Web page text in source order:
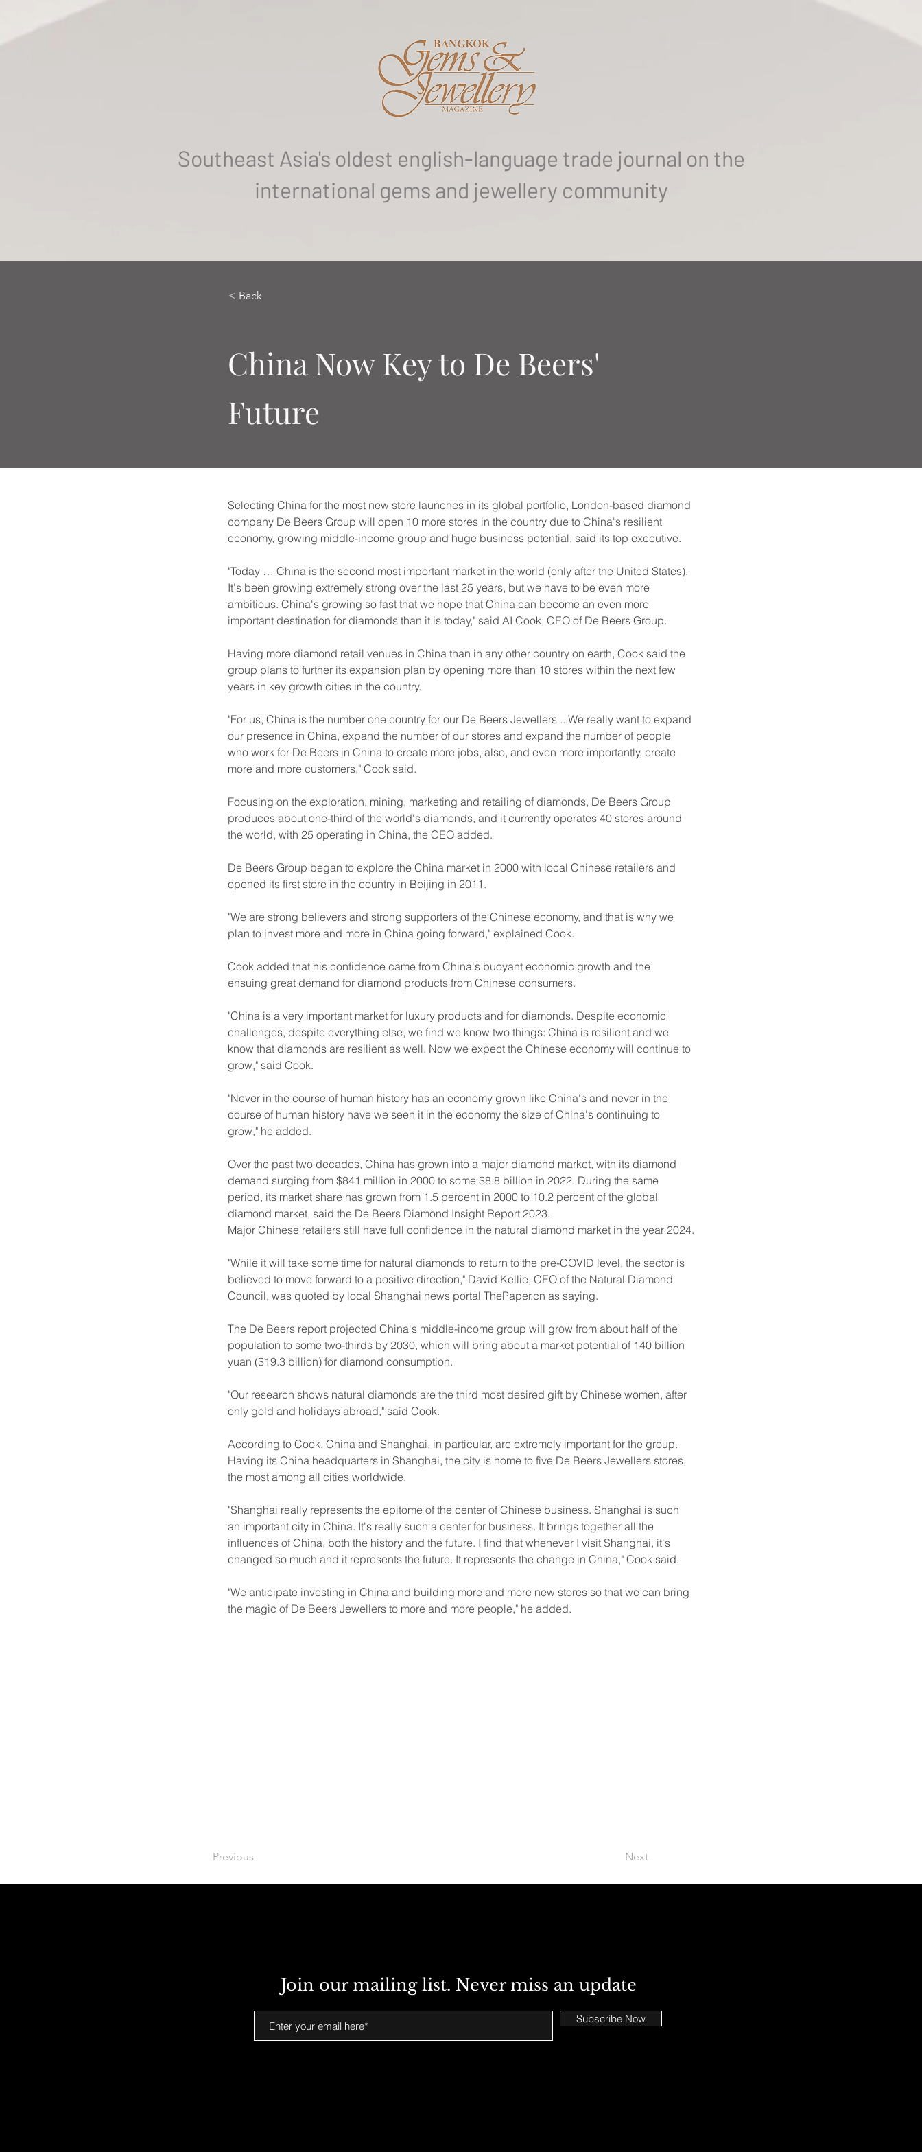
Southeast Asia's oldest english-language trade journal on the
international gems and jewellery community
< Back
China Now Key to De Beers'
Future
Selecting China for the most new store launches in its global portfolio, London-based diamond
company De Beers Group will open 10 more stores in the country due to China's resilient
economy, growing middle-income group and huge business potential, said its top executive.
"Today … China is the second most important market in the world (only after the United States).
It's been growing extremely strong over the last 25 years, but we have to be even more
ambitious. China's growing so fast that we hope that China can become an even more
important destination for diamonds than it is today," said AI Cook, CEO of De Beers Group.
Having more diamond retail venues in China than in any other country on earth, Cook said the
group plans to further its expansion plan by opening more than 10 stores within the next few
years in key growth cities in the country.
"For us, China is the number one country for our De Beers Jewellers ...We really want to expand
our presence in China, expand the number of our stores and expand the number of people
who work for De Beers in China to create more jobs, also, and even more importantly, create
more and more customers," Cook said.
Focusing on the exploration, mining, marketing and retailing of diamonds, De Beers Group
produces about one-third of the world's diamonds, and it currently operates 40 stores around
the world, with 25 operating in China, the CEO added.
De Beers Group began to explore the China market in 2000 with local Chinese retailers and
opened its first store in the country in Beijing in 2011.
"We are strong believers and strong supporters of the Chinese economy, and that is why we
plan to invest more and more in China going forward," explained Cook.
Cook added that his confidence came from China's buoyant economic growth and the
ensuing great demand for diamond products from Chinese consumers.
"China is a very important market for luxury products and for diamonds. Despite economic
challenges, despite everything else, we find we know two things: China is resilient and we
know that diamonds are resilient as well. Now we expect the Chinese economy will continue to
grow," said Cook.
"Never in the course of human history has an economy grown like China's and never in the
course of human history have we seen it in the economy the size of China's continuing to
grow," he added.
Over the past two decades, China has grown into a major diamond market, with its diamond
demand surging from $841 million in 2000 to some $8.8 billion in 2022. During the same
period, its market share has grown from 1.5 percent in 2000 to 10.2 percent of the global
diamond market, said the De Beers Diamond Insight Report 2023.
Major Chinese retailers still have full confidence in the natural diamond market in the year 2024.
"While it will take some time for natural diamonds to return to the pre-COVID level, the sector is
believed to move forward to a positive direction," David Kellie, CEO of the Natural Diamond
Council, was quoted by local Shanghai news portal ThePaper.cn as saying.
The De Beers report projected China's middle-income group will grow from about half of the
population to some two-thirds by 2030, which will bring about a market potential of 140 billion
yuan ($19.3 billion) for diamond consumption.
"Our research shows natural diamonds are the third most desired gift by Chinese women, after
only gold and holidays abroad," said Cook.
According to Cook, China and Shanghai, in particular, are extremely important for the group.
Having its China headquarters in Shanghai, the city is home to five De Beers Jewellers stores,
the most among all cities worldwide.
"Shanghai really represents the epitome of the center of Chinese business. Shanghai is such
an important city in China. It's really such a center for business. It brings together all the
influences of China, both the history and the future. I find that whenever I visit Shanghai, it's
changed so much and it represents the future. It represents the change in China," Cook said.
"We anticipate investing in China and building more and more new stores so that we can bring
the magic of De Beers Jewellers to more and more people," he added.
Previous Next
Join our mailing list. Never miss an update
Subscribe Now